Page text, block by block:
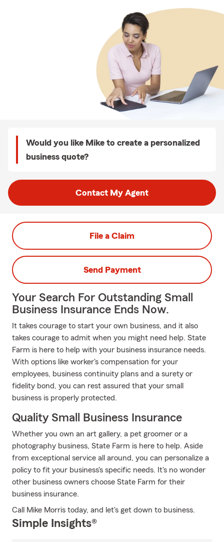
Would you like Mike to create a personalized
business quote?
Contact My Agent
File a Claim
Send Payment
Your Search For Outstanding Small
Business Insurance Ends Now.
It takes courage to start your own business, and it also
takes courage to admit when you might need help. State
Farm is here to help with your business insurance needs.
With options like worker's compensation for your
employees, business continuity plans and a surety or
fidelity bond, you can rest assured that your small
business is properly protected.
Quality Small Business Insurance
Whether you own an art gallery, a pet groomer or a
photography business, State Farm is here to help. Aside
from exceptional service all around, you can personalize a
policy to fit your business's specific needs. It's no wonder
other business owners choose State Farm for their
business insurance.
Call Mike Morris today, and let's get down to business.
Simple Insights®